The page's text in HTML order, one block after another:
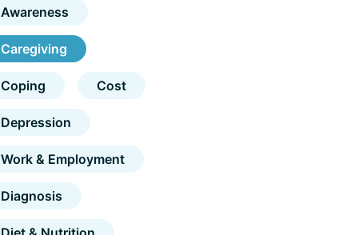
Awareness
Caregiving
Coping Cost
Depression
Work & Employment
Diagnosis